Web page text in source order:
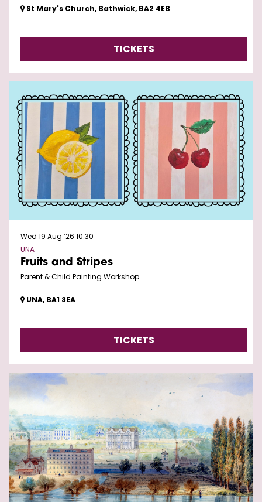
St Mary's Church, Bathwick, BA2 4EB
TICKETS
Fruits and Stripes
Parent & Child Painting Workshop
UNA
Wed 19 Aug ’26 10:30
UNA, BA1 3EA
TICKETS